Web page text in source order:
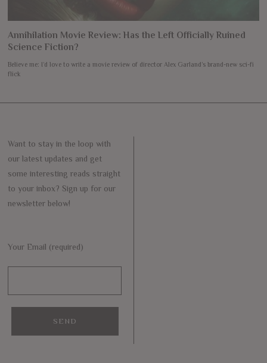
Annihilation Movie Review: Has the Left Officially Ruined
Science Fiction?
Believe me: I’d love to write a movie review of director Alex Garland’s brand-new sci-fi
flick
Want to stay in the loop with
our latest updates and get
some interesting reads straight
to your inbox? Sign up for our
newsletter below!
Your Email (required)